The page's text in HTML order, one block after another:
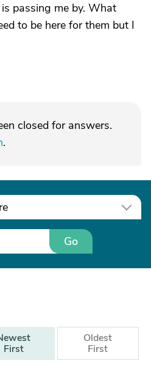
passing me by. What
to be here for them but I
closed for answers.
.
Go
First
Oldest
First